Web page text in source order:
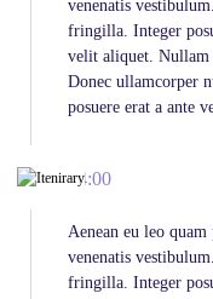
venenatis
fringilla. Integer
velit aliquet. Nullam
Donec ullamcorper
posuere erat a ante
14:00
Aenean eu leo
venenatis
fringilla. Integer